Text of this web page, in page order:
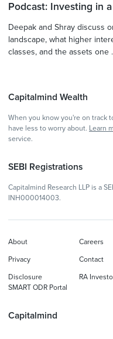
Podcast: Investing in
Deepak and Shray discuss
landscape, what higher
classes, and the assets one
Capitalmind Wealth
When you know you're on track
have less to worry about. Learn
service.
SEBI Registrations
Capitalmind Research LLP is a
INH000014003.
Capitalmind
About Careers
Privacy Contact
Disclosure RA
SMART ODR Portal